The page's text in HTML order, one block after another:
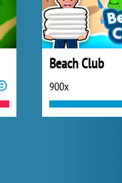
Beach Club
900x